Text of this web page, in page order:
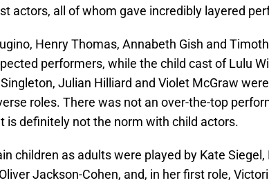
actors, all of whom gave incredibly layered
Henry Thomas, Annabeth Gish and
performers, while the child cast of Lulu
Julian Hilliard and Violet McGraw
roles. There was not an over-the-top
is definitely not the norm with child actors.
children as adults were played by Kate
Jackson-Cohen, and, in her first role,